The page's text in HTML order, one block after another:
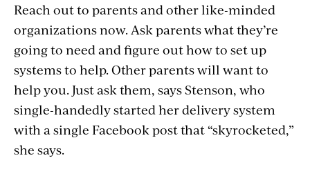
Reach out to parents and other like-minded
organizations now. Ask parents what they’re
going to need and figure out how to set up
systems to help. Other parents will want to
help you. Just ask them, says Stenson, who
single-handedly started her delivery system
with a single Facebook post that “skyrocketed,”
she says.